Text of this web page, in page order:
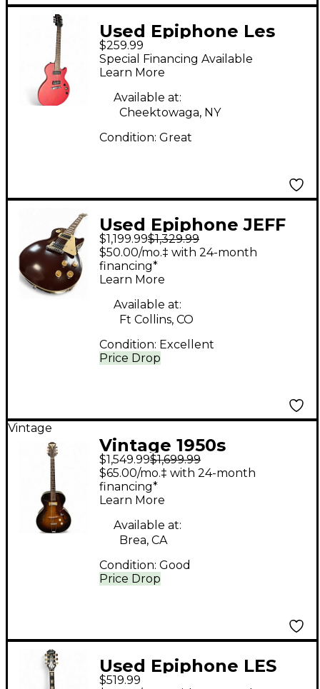
Used Epiphone Les
Paul Special P90 Red
Solid Body Electric
Guitar
$259.99
Special Financing Available
Learn More
Available at:
Cheektowaga, NY
Condition: Great
Used Epiphone JEFF
BECK 1954 LES PAUL
OXBLOOD Solid Body
Electric Guitar
$1,199.99$1,329.99
Price Drop
$50.00/mo.‡ with 24-month
financing*
Learn More
Available at:
Ft Collins, CO
Condition: Excellent
Vintage
Vintage 1950s
Epiphone Century
Archtop Sunburst
Hollow Body Electric
Guitar
$1,549.99$1,699.99
Price Drop
$65.00/mo.‡ with 24-month
financing*
Learn More
Available at:
Brea, CA
Condition: Good
Used Epiphone LES
$519.99